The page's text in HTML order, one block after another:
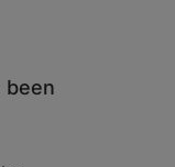
been